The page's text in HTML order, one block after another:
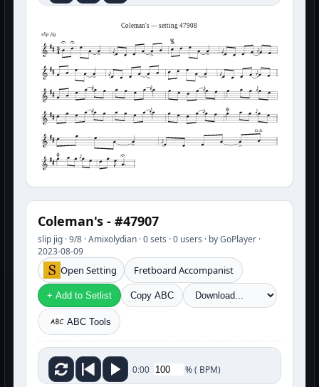
Coleman's — setting 47908
slip jig
D.S.
Coleman's - #47907
slip jig · 9/8 · Amixolydian · 0 sets · 0 users · by GoPlayer ·
2023-08-09
Open Setting Fretboard Accompanist
+ Add to Setlist Copy ABC
ABC Tools
0:00 %( BPM)